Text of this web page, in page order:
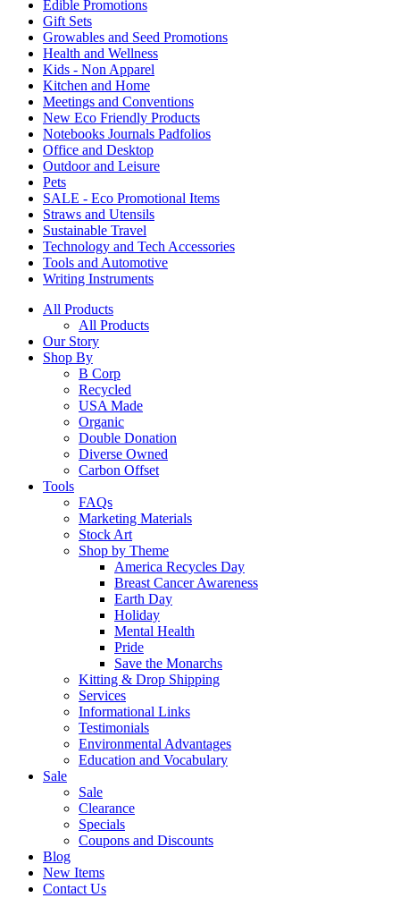
Edible Promotions
Gift Sets
Growables and Seed Promotions
Health and Wellness
Kids - Non Apparel
Kitchen and Home
Meetings and Conventions
New Eco Friendly Products
Notebooks Journals Padfolios
Office and Desktop
Outdoor and Leisure
Pets
SALE - Eco Promotional Items
Straws and Utensils
Sustainable Travel
Technology and Tech Accessories
Tools and Automotive
Writing Instruments
All Products
All Products
Our Story
Shop By
B Corp
Recycled
USA Made
Organic
Double Donation
Diverse Owned
Carbon Offset
Tools
FAQs
Marketing Materials
Stock Art
Shop by Theme
America Recycles Day
Breast Cancer Awareness
Earth Day
Holiday
Mental Health
Pride
Save the Monarchs
Kitting & Drop Shipping
Services
Informational Links
Testimonials
Environmental Advantages
Education and Vocabulary
Sale
Sale
Clearance
Specials
Coupons and Discounts
Blog
New Items
Contact Us